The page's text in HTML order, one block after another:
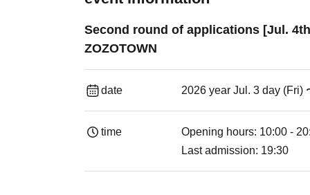
Second round of applications [Jul.
ZOZOTOWN
date 2026 year Jul. 3 day (Fri)
time
Opening hours: 10:00 -
Last admission: 19:30